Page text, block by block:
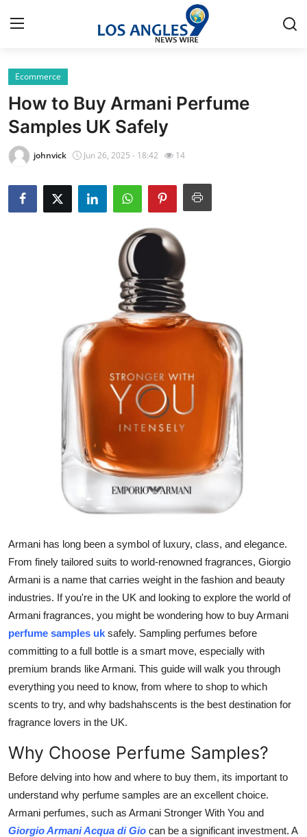
Home
Press Release
Contact
Privacy Policy
Submit Press Release
Guest Posting
Advertise with US
Real Estate
General
Support Number
Top 10
Ecommerce
How to Buy Armani Perfume
Samples UK Safely
johnvick Jun 26, 2025 - 18:42 14
Armani has long been a symbol of luxury, class, and elegance.
From finely tailored suits to world-renowned fragrances, Giorgio
Armani is a name that carries weight in the fashion and beauty
industries. If you're in the UK and looking to explore the world of
Armani fragrances, you might be wondering how to buy Armani
perfume samples uk safely. Sampling perfumes before
committing to a full bottle is a smart move, especially with
premium brands like Armani. This guide will walk you through
everything you need to know, from where to shop to which
scents to try, and why badshahscents is the best destination for
fragrance lovers in the UK.
Why Choose Perfume Samples?
Before delving into how and where to buy them, its important to
understand why perfume samples are an excellent choice.
Armani perfumes, such as Armani Stronger With You and
Giorgio Armani Acqua di Gio can be a significant investment. A